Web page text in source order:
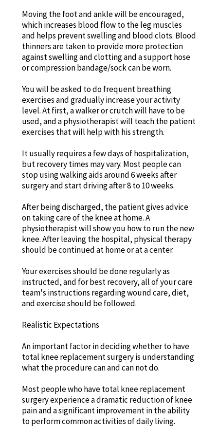
Moving the foot and ankle will be encouraged,
which increases blood flow to the leg muscles
and helps prevent swelling and blood clots. Blood
thinners are taken to provide more protection
against swelling and clotting and a support hose
or compression bandage/sock can be worn.
You will be asked to do frequent breathing
exercises and gradually increase your activity
level. At first, a walker or crutch will have to be
used, and a physiotherapist will teach the patient
exercises that will help with his strength.
It usually requires a few days of hospitalization,
but recovery times may vary. Most people can
stop using walking aids around 6 weeks after
surgery and start driving after 8 to 10 weeks.
After being discharged, the patient gives advice
on taking care of the knee at home. A
physiotherapist will show you how to run the new
knee. After leaving the hospital, physical therapy
should be continued at home or at a center.
Your exercises should be done regularly as
instructed, and for best recovery, all of your care
team's instructions regarding wound care, diet,
and exercise should be followed.
Realistic Expectations
An important factor in deciding whether to have
total knee replacement surgery is understanding
what the procedure can and can not do.
Most people who have total knee replacement
surgery experience a dramatic reduction of knee
pain and a significant improvement in the ability
to perform common activities of daily living.